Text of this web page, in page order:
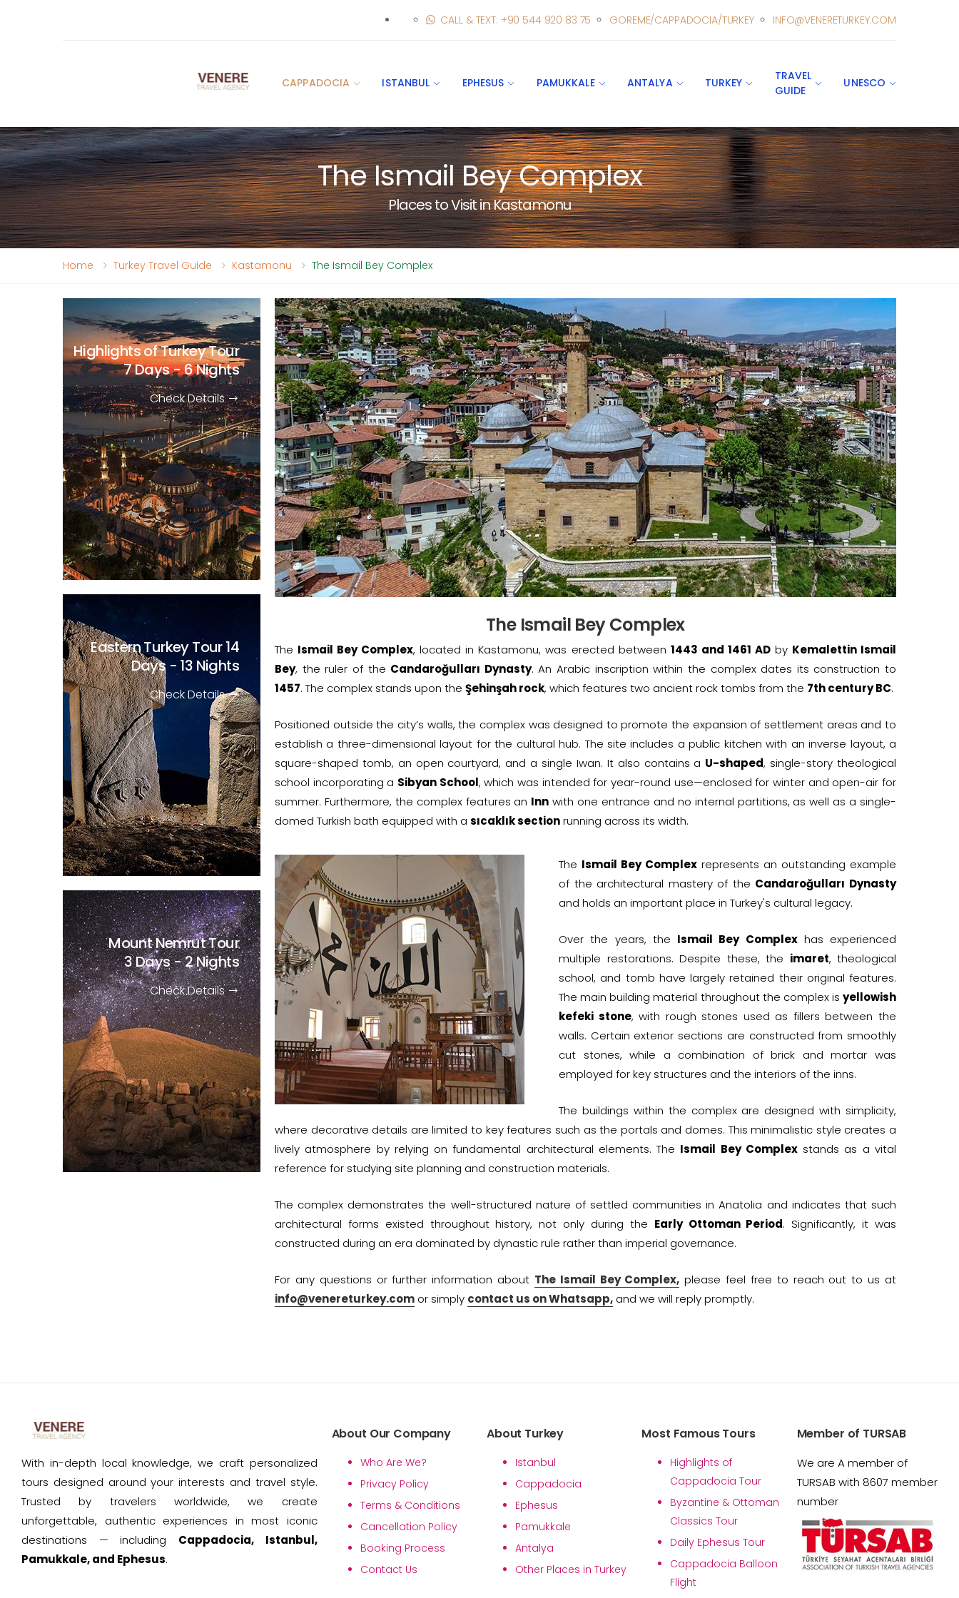
CALL & TEXT: +90 544 920 83 75 GOREME/CAPPADOCIA/TURKEY INFO@VENERETURKEY.COM
CAPPADOCIA ISTANBUL EPHESUS PAMUKKALE ANTALYA TURKEY
TRAVEL
GUIDE
UNESCO
The Ismail Bey Complex
Places to Visit in Kastamonu
Home Turkey Travel Guide Kastamonu The Ismail Bey Complex
The Ismail Bey Complex
The Ismail Bey Complex, located in Kastamonu, was erected between 1443 and 1461 ADby Kemalettin Ismail
Bey, the ruler of the Candaroğulları Dynasty. An Arabic inscription within the complex dates its construction to
1457. The complex stands upon the Şehinşah rock, which features two ancient rock tombs from the 7th century BC.
Positioned outside the city’s walls, the complex was designed to promote the expansion of settlement areas and to
establish a three-dimensional layout for the cultural hub. The site includes a public kitchen with an inverse layout, a
square-shaped tomb, an open courtyard, and a single Iwan. It also contains a U-shaped, single-story theological
school incorporating a Sibyan School, which was intended for year-round use—enclosed for winter and open-air for
summer. Furthermore, the complex features an Inn with one entrance and no internal partitions, as well as a single-
domed Turkish bath equipped with a sıcaklık sectionrunning across its width.
The Ismail Bey Complex represents an outstanding example
of the architectural mastery of the Candaroğulları Dynasty
and holds an important place in Turkey's cultural legacy.
Over the years, the Ismail Bey Complexhas experienced
multiple restorations. Despite these, the imaret, theological
school, and tomb have largely retained their original features.
The main building material throughout the complex is yellowish
kefeki stone, with rough stones used as fillers between the
walls. Certain exterior sections are constructed from smoothly
cut stones, while a combination of brick and mortar was
employed for key structures and the interiors of the inns.
The buildings within the complex are designed with simplicity,
where decorative details are limited to key features such as the portals and domes. This minimalistic style creates a
lively atmosphere by relying on fundamental architectural elements. The Ismail Bey Complexstands as a vital
reference for studying site planning and construction materials.
The complex demonstrates the well-structured nature of settled communities in Anatolia and indicates that such
architectural forms existed throughout history, not only during the Early Ottoman Period. Significantly, it was
constructed during an era dominated by dynastic rule rather than imperial governance.
For any questions or further information about The Ismail Bey Complex, please feel free to reach out to us at
info@venereturkey.com or simply contact us on Whatsapp, and we will reply promptly.
Highlights of Turkey Tour
7 Days - 6 Nights
Check Details
Eastern Turkey Tour14
Days - 13 Nights
Check Details
Mount Nemrut Tour
3 Days - 2 Nights
Check Details
With in-depth local knowledge, we craft personalized
tours designed around your interests and travel style.
Trusted by travelers worldwide, we create
unforgettable, authentic experiences in most iconic
destinations — including Cappadocia, Istanbul,
Pamukkale, and Ephesus.
About Our Company
Who Are We?
Privacy Policy
Terms & Conditions
Cancellation Policy
Booking Process
Contact Us
About Turkey
Istanbul
Cappadocia
Ephesus
Pamukkale
Antalya
Other Places in Turkey
Most Famous Tours
Highlights of
Cappadocia Tour
Byzantine & Ottoman
Classics Tour
Daily Ephesus Tour
Cappadocia Balloon
Flight
Member of TURSAB
We are A member of
TURSAB with 8607 member
number